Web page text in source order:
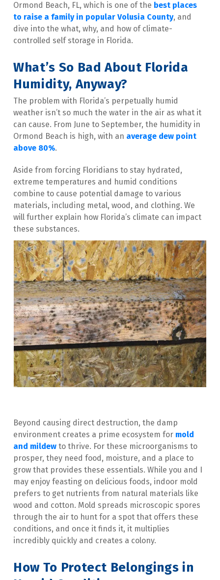
Ormond Beach, FL, which is one of the best places
to raise a family in popular Volusia County, and
dive into the what, why, and how of climate-
controlled self storage in Florida.
What’s So Bad About Florida
Humidity, Anyway?
The problem with Florida’s perpetually humid
weather isn’t so much the water in the air as what it
can cause. From June to September, the humidity in
Ormond Beach is high, with an average dew point
above 80%.
Aside from forcing Floridians to stay hydrated,
extreme temperatures and humid conditions
combine to cause potential damage to various
materials, including metal, wood, and clothing. We
will further explain how Florida’s climate can impact
these substances.
Beyond causing direct destruction, the damp
environment creates a prime ecosystem for mold
and mildew to thrive. For these microorganisms to
prosper, they need food, moisture, and a place to
grow that provides these essentials. While you and I
may enjoy feasting on delicious foods, indoor mold
prefers to get nutrients from natural materials like
wood and cotton. Mold spreads microscopic spores
through the air to hunt for a spot that offers these
conditions, and once it finds it, it multiplies
incredibly quickly and creates a colony.
How To Protect Belongings in